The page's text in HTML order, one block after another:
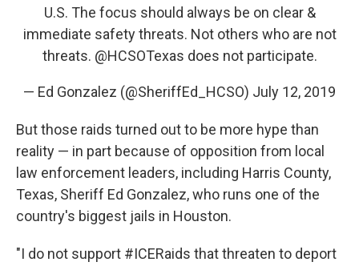
U.S. The focus should always be on clear &
immediate safety threats. Not others who are not
threats. @HCSOTexas does not participate.
— Ed Gonzalez (@SheriffEd_HCSO) July 12, 2019
But those raids turned out to be more hype than
reality — in part because of opposition from local
law enforcement leaders, including Harris County,
Texas, Sheriff Ed Gonzalez, who runs one of the
country's biggest jails in Houston.
"I do not support #ICERaids that threaten to deport